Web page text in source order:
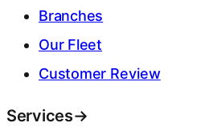
Branches
Our Fleet
Customer Review
Services→